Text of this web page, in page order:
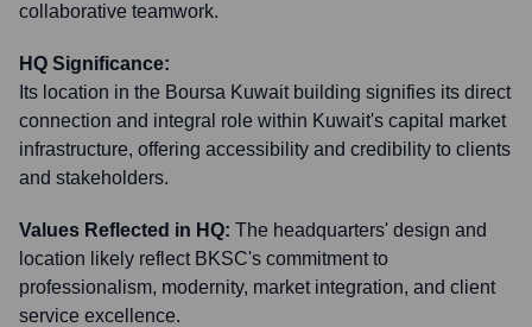
collaborative teamwork.
HQ Significance:
Its location in the Boursa Kuwait building signifies its direct
connection and integral role within Kuwait's capital market
infrastructure, offering accessibility and credibility to clients
and stakeholders.
Values Reflected in HQ: The headquarters' design and
location likely reflect BKSC's commitment to
professionalism, modernity, market integration, and client
service excellence.